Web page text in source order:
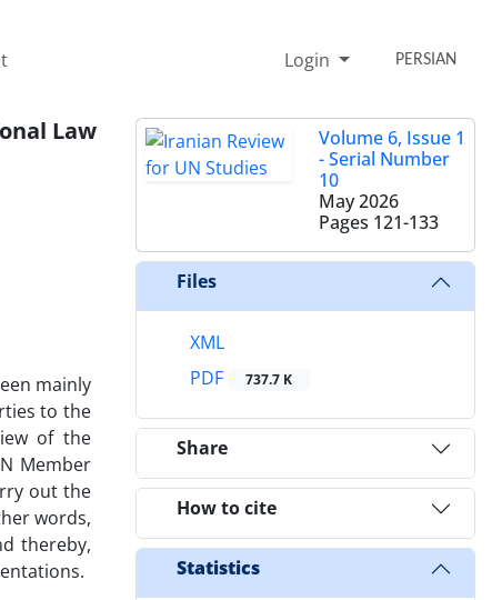
Login PERSIAN
Law
mainly
to the
of the
Member
out the
words,
thereby,
Volume 6, Issue 1
- Serial Number
10
May 2026
Pages 121-133
Files
XML
PDF
737.7 K
Share
How to cite
Statistics